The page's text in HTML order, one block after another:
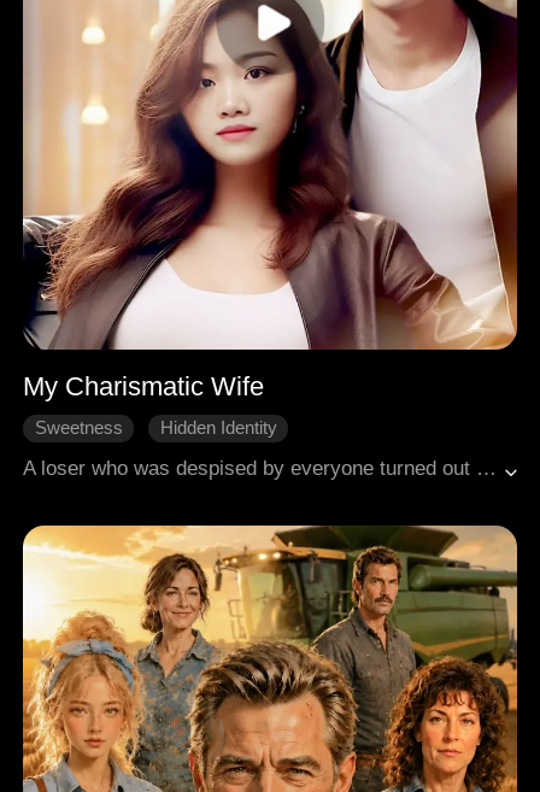
My Charismatic Wife
Sweetness
Hidden Identity
A loser who was despised by everyone turned out to be an influential CEO? He decided to reclaim his true identity and make those who had bullied him pay!